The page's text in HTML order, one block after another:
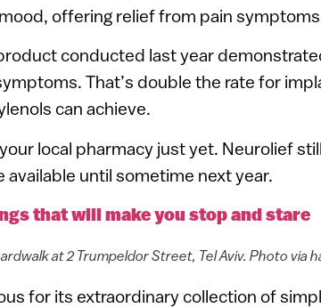
offering relief from pain
conducted last year
That’s double the rate for
can achieve.
local pharmacy just yet. Neurolief
until sometime next year.
that will make you stop and stare
at 2 Trumpeldor Street, Tel Aviv. Photo via
for its extraordinary collection of